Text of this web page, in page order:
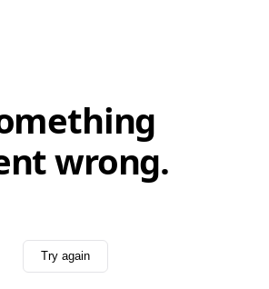
wrong.
Try again